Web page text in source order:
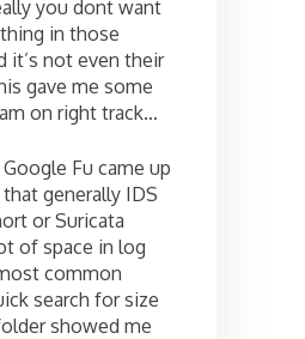
you dont want
in those
it’s not even their
gave me some
on right track…
Fu came up
generally IDS
or Suricata
of space in log
common
search for size
showed me